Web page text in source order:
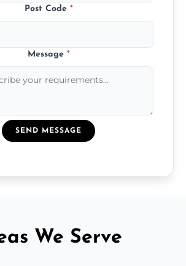
Post Code *
Message *
SEND MESSAGE
We Serve